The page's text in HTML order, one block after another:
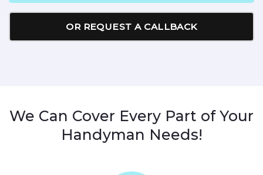
OR REQUEST A CALLBACK
We Can Cover Every Part of Your
Handyman Needs!